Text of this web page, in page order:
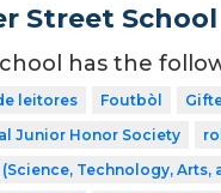
Street School
has the
leitores
Foutbòl
Junior Honor Society
(Science, Technology, Arts,